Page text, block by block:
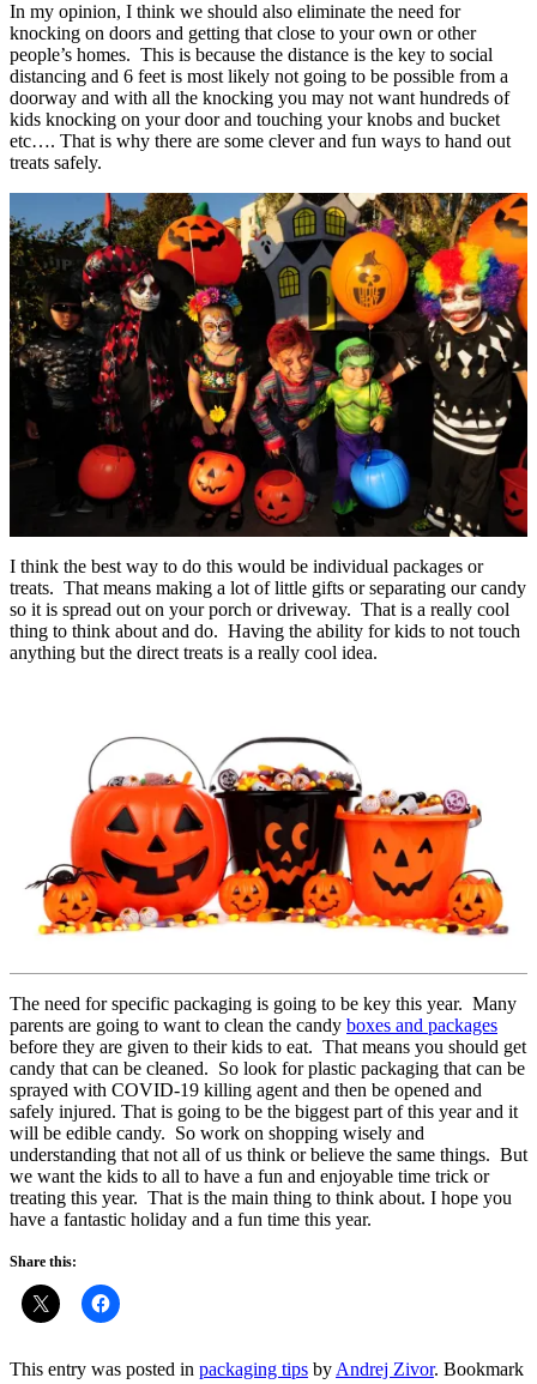
In my opinion, I think we should also eliminate the need for
knocking on doors and getting that close to your own or other
people’s homes. This is because the distance is the key to social
distancing and 6 feet is most likely not going to be possible from a
doorway and with all the knocking you may not want hundreds of
kids knocking on your door and touching your knobs and bucket
etc…. That is why there are some clever and fun ways to hand out
treats safely.
I think the best way to do this would be individual packages or
treats. That means making a lot of little gifts or separating our candy
so it is spread out on your porch or driveway. That is a really cool
thing to think about and do. Having the ability for kids to not touch
anything but the direct treats is a really cool idea.
The need for specific packaging is going to be key this year. Many
parents are going to want to clean the candy boxes and packages
before they are given to their kids to eat. That means you should get
candy that can be cleaned. So look for plastic packaging that can be
sprayed with COVID-19 killing agent and then be opened and
safely injured. That is going to be the biggest part of this year and it
will be edible candy. So work on shopping wisely and
understanding that not all of us think or believe the same things. But
we want the kids to all to have a fun and enjoyable time trick or
treating this year. That is the main thing to think about. I hope you
have a fantastic holiday and a fun time this year.
Share this:
This entry was posted in packaging tips byAndrej Zivor. Bookmark